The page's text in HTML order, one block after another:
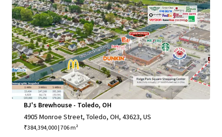
BJ's Brewhouse - Toledo, OH
4905 Monroe Street, Toledo, OH, 43623, US
₹384,394,000 | 706 m²